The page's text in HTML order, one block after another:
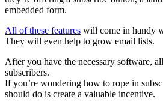
embedded form.
All of these features will come in handy
They will even help to grow email lists.
After you have the necessary software,
subscribers.
If you’re wondering how to rope in
should do is create a valuable incentive.